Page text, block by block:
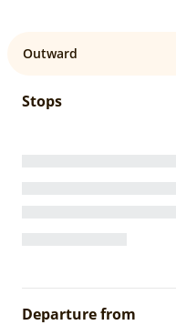
Outward
Stops
Departure from